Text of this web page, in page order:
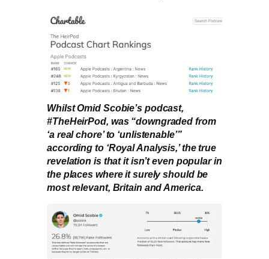
Whilst Omid Scobie’s podcast,
#TheHeirPod, was “downgraded from
‘a real chore’ to ‘unlistenable’”
according to ‘Royal Analysis,’ the true
revelation is that it isn’t even popular in
the places where it surely should be
most relevant, Britain and America.